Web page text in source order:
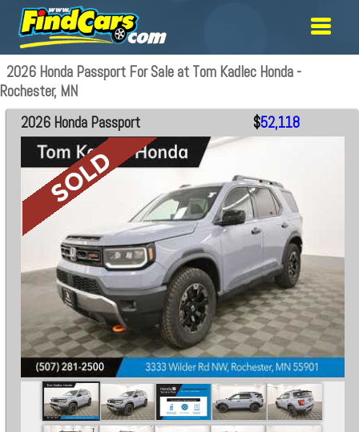
2026 Honda Passport For Sale at Tom Kadlec Honda -
Rochester, MN
2026 Honda Passport $52,118